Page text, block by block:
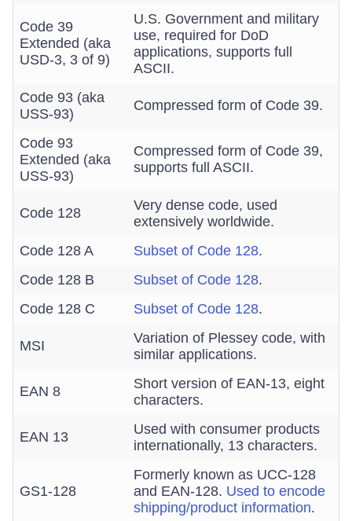
Code 39
Extended (aka
USD-3, 3 of 9)
U.S. Government and military
use, required for DoD
applications, supports full
ASCII.
Code 93 (aka
USS-93)
Compressed form of Code 39.
Code 93
Extended (aka
USS-93)
Compressed form of Code 39,
supports full ASCII.
Code 128
Very dense code, used
extensively worldwide.
Code 128 A
Subset of Code 128.
Code 128 B
Subset of Code 128.
Code 128 C
Subset of Code 128.
MSI
Variation of Plessey code, with
similar applications.
EAN 8
Short version of EAN-13, eight
characters.
EAN 13
Used with consumer products
internationally, 13 characters.
GS1-128
Formerly known as UCC-128
and EAN-128. Used to encode
shipping/product information.